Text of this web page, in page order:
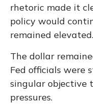
rhetoric made it
policy would
remained elevated.
The dollar
Fed officials were
singular objective
pressures.